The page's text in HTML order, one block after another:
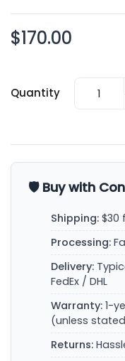
$170.00
Quantity
🛡️ Buy with
Shipping: $30
Processing:
Delivery:
FedEx / DHL
Warranty: 1-
(unless
Returns: